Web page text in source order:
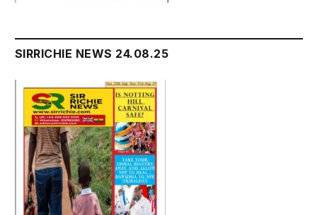
SIRRICHIE NEWS 24.08.25